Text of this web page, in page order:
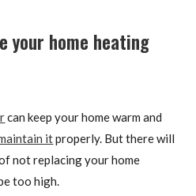
home heating
can keep your home warm and
itproperly. But there will
not replacing your home
too high.